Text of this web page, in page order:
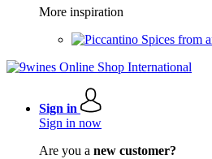
More inspiration
Spices from
Sign in
Sign in now
Are you a new customer?